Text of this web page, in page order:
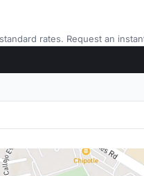
rates. Request an